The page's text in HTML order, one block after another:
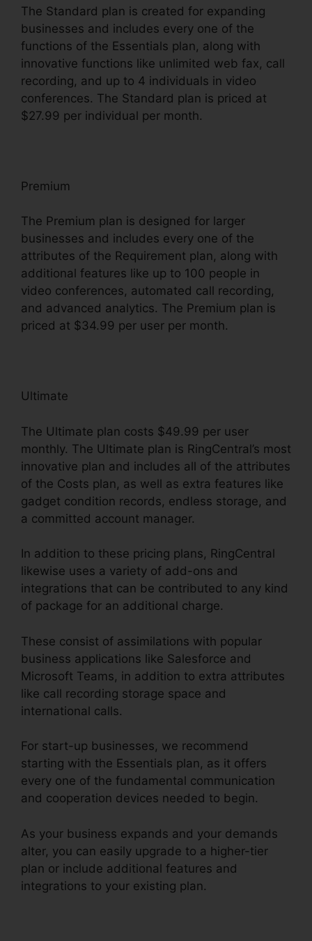
The Standard plan is created for expanding
businesses and includes every one of the
functions of the Essentials plan, along with
innovative functions like unlimited web fax, call
recording, and up to 4 individuals in video
conferences. The Standard plan is priced at
$27.99 per individual per month.
Premium
The Premium plan is designed for larger
businesses and includes every one of the
attributes of the Requirement plan, along with
additional features like up to 100 people in
video conferences, automated call recording,
and advanced analytics. The Premium plan is
priced at $34.99 per user per month.
Ultimate
The Ultimate plan costs $49.99 per user
monthly. The Ultimate plan is RingCentral’s most
innovative plan and includes all of the attributes
of the Costs plan, as well as extra features like
gadget condition records, endless storage, and
a committed account manager.
In addition to these pricing plans, RingCentral
likewise uses a variety of add-ons and
integrations that can be contributed to any kind
of package for an additional charge.
These consist of assimilations with popular
business applications like Salesforce and
Microsoft Teams, in addition to extra attributes
like call recording storage space and
international calls.
For start-up businesses, we recommend
starting with the Essentials plan, as it offers
every one of the fundamental communication
and cooperation devices needed to begin.
As your business expands and your demands
alter, you can easily upgrade to a higher-tier
plan or include additional features and
integrations to your existing plan.